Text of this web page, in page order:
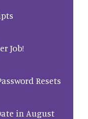
Job!
Resets
in August